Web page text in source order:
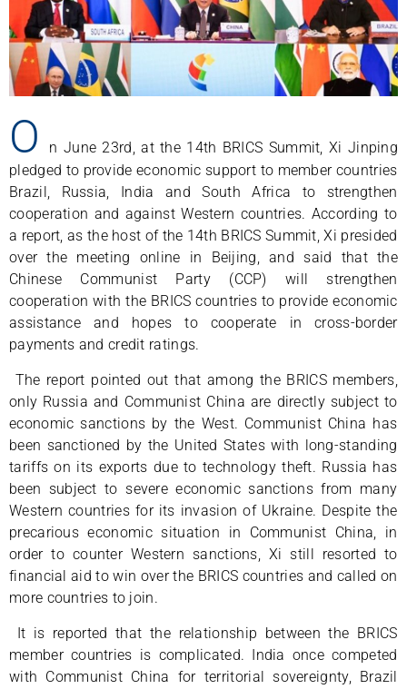
O
n June 23rd, at the 14th BRICS Summit, Xi Jinping
pledged to provide economic support to member countries
Brazil, Russia, India and South Africa to strengthen
cooperation and against Western countries. According to
a report, as the host of the 14th BRICS Summit, Xi presided
over the meeting online in Beijing, and said that the
Chinese Communist Party (CCP) will strengthen
cooperation with the BRICS countries to provide economic
assistance and hopes to cooperate in cross-border
payments and credit ratings.
The report pointed out that among the BRICS members,
only Russia and Communist China are directly subject to
economic sanctions by the West. Communist China has
been sanctioned by the United States with long-standing
tariffs on its exports due to technology theft. Russia has
been subject to severe economic sanctions from many
Western countries for its invasion of Ukraine. Despite the
precarious economic situation in Communist China, in
order to counter Western sanctions, Xi still resorted to
financial aid to win over the BRICS countries and called on
more countries to join.
It is reported that the relationship between the BRICS
member countries is complicated. India once competed
with Communist China for territorial sovereignty, Brazil